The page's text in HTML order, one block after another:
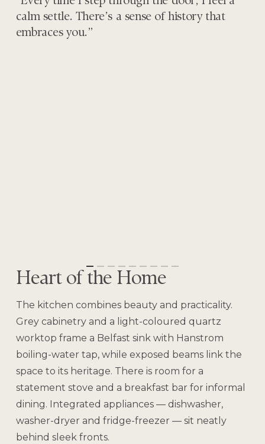
calm settle. There’s a sense of history that
embraces you.”
Heart of the Home
The kitchen combines beauty and practicality.
Grey cabinetry and a light-coloured quartz
worktop frame a Belfast sink with Hanstrom
boiling-water tap, while exposed beams link the
space to its heritage. There is room for a
statement stove and a breakfast bar for informal
dining. Integrated appliances — dishwasher,
washer-dryer and fridge-freezer — sit neatly
behind sleek fronts.